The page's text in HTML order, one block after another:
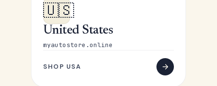
🇺🇸
United States
myautostore.online
SHOP USA